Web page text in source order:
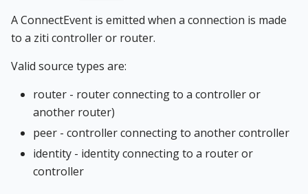
A ConnectEvent is emitted when a connection is made
to a ziti controller or router.
Valid source types are:
router - router connecting to a controller or
another router)
peer - controller connecting to another controller
identity - identity connecting to a router or
controller